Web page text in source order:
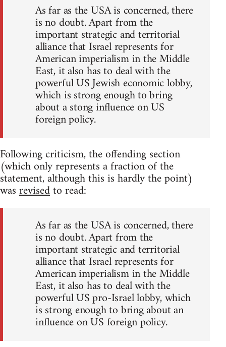
As far as the USA is concerned, there
is no doubt. Apart from the
important strategic and territorial
alliance that Israel represents for
American imperialism in the Middle
East, it also has to deal with the
powerful US Jewish economic lobby,
which is strong enough to bring
about a stong influence on US
foreign policy.
Following criticism, the offending section
(which only represents a fraction of the
statement, although this is hardly the point)
wasrevisedto read:
As far as the USA is concerned, there
is no doubt. Apart from the
important strategic and territorial
alliance that Israel represents for
American imperialism in the Middle
East, it also has to deal with the
powerful US pro-Israel lobby, which
is strong enough to bring about an
influence on US foreign policy.